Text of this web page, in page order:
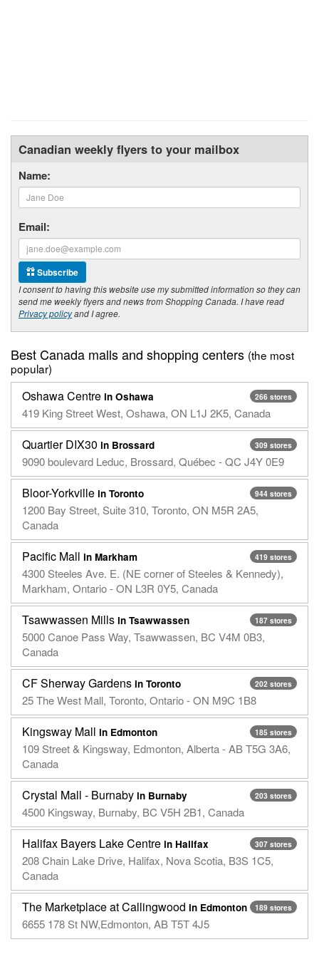
Canadian weekly flyers to your mailbox
Name:
Email:
Subscribe
I consent to having this website use my submitted information so they can
send me weekly flyers and news from Shopping Canada. I have read
Privacy policyand I agree.
Best Canada malls and shopping centers (the most
popular)
266 stores
Oshawa Centre in Oshawa
419 King Street West, Oshawa, ON L1J 2K5, Canada
309 stores
Quartier DIX30 in Brossard
9090 boulevard Leduc, Brossard, Québec - QC J4Y 0E9
944 stores
Bloor-Yorkville in Toronto
1200 Bay Street, Suite 310, Toronto, ON M5R 2A5,
Canada
419 stores
Pacific Mall in Markham
4300 Steeles Ave. E. (NE corner of Steeles & Kennedy),
Markham, Ontario - ON L3R 0Y5, Canada
187 stores
Tsawwassen Mills in Tsawwassen
5000 Canoe Pass Way, Tsawwassen, BC V4M 0B3,
Canada
202 stores
CF Sherway Gardens in Toronto
25 The West Mall, Toronto, Ontario - ON M9C 1B8
185 stores
Kingsway Mall in Edmonton
109 Street & Kingsway, Edmonton, Alberta - AB T5G 3A6,
Canada
203 stores
Crystal Mall - Burnaby in Burnaby
4500 Kingsway, Burnaby, BC V5H 2B1, Canada
307 stores
Halifax Bayers Lake Centre in Halifax
208 Chain Lake Drive, Halifax, Nova Scotia, B3S 1C5,
Canada
189 stores
The Marketplace at Callingwood in Edmonton
6655 178 St NW,Edmonton, AB T5T 4J5